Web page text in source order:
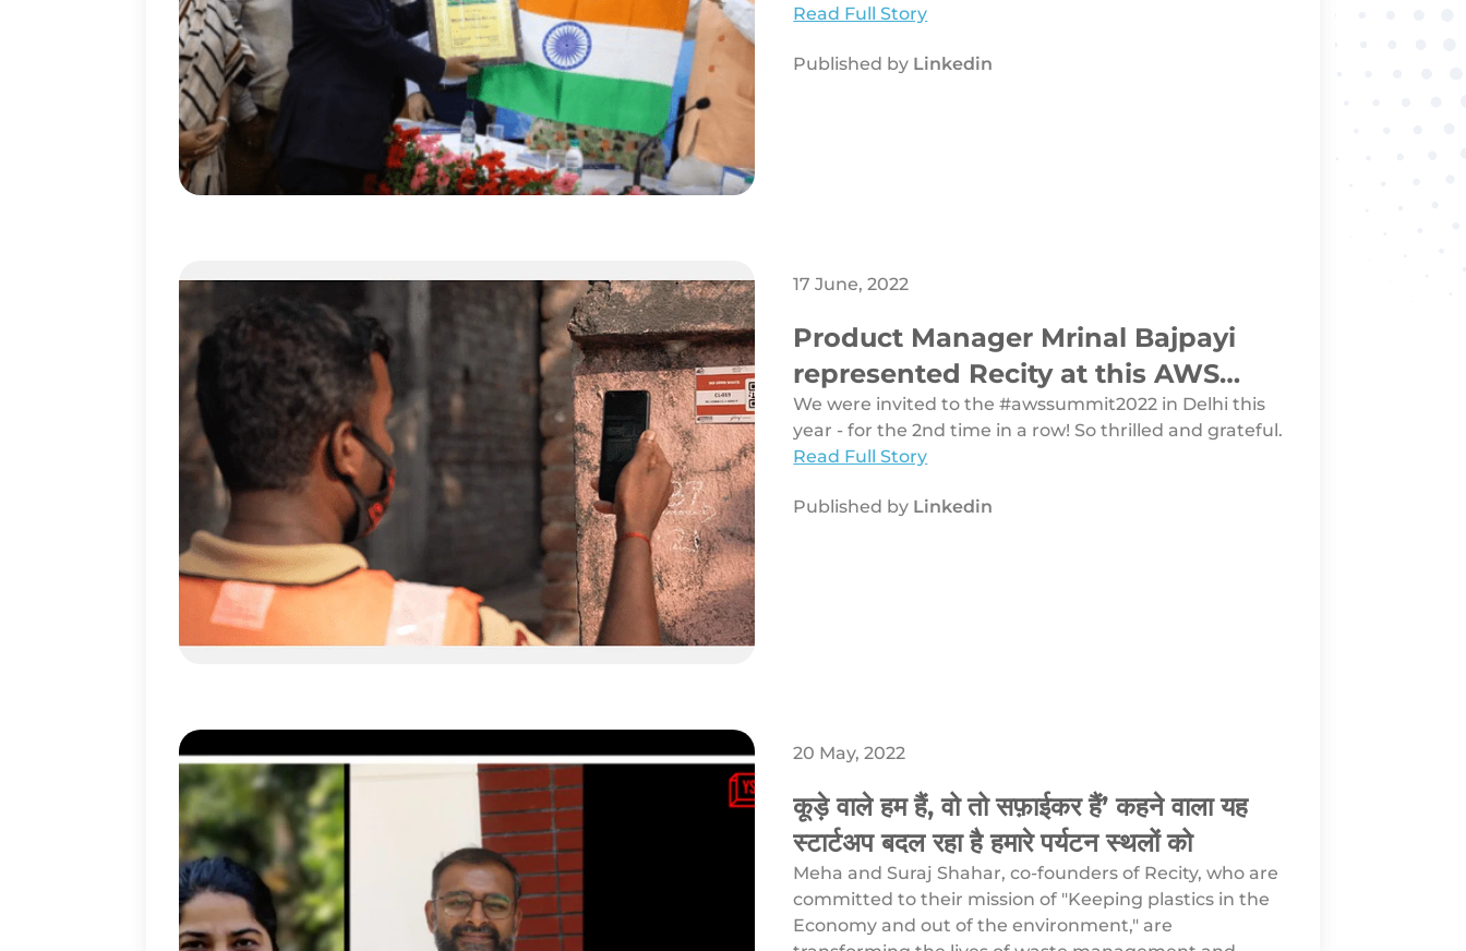
Read Full Story
Published by Linkedin
17 June, 2022
Product Manager Mrinal Bajpayi
represented Recity at this AWS
Public Sector Summit 2022
We were invited to the #awssummit2022 in Delhi this
year - for the 2nd time in a row! So thrilled and grateful.
Read Full Story
Published by Linkedin
20 May, 2022
कूड़े वाले हम हैं, वो तो सफ़ाईकर हैं’ कहने वाला यह
स्टार्टअप बदल रहा है हमारे पर्यटन स्थलों को
Meha and Suraj Shahar, co-founders of Recity, who are
committed to their mission of "Keeping plastics in the
Economy and out of the environment," are